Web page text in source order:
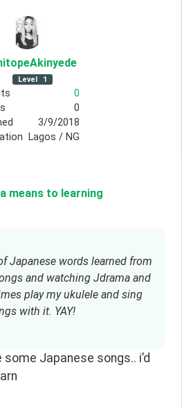
Level 1
0
0
3/9/2018
Lagos / NG
means to learning
Japanese words learned from
and watching Jdrama and
play my ukulele and sing
with it. YAY!
some Japanese songs.. i’d